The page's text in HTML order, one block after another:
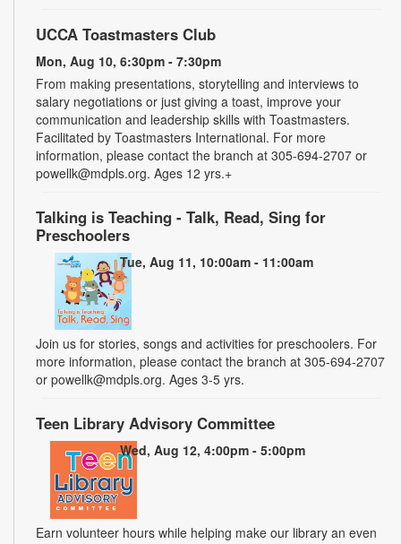
UCCA Toastmasters Club
Mon, Aug 10, 6:30pm - 7:30pm
From making presentations, storytelling and interviews to
salary negotiations or just giving a toast, improve your
communication and leadership skills with Toastmasters.
Facilitated by Toastmasters International. For more
information, please contact the branch at 305-694-2707 or
powellk@mdpls.org. Ages 12 yrs.+
Talking is Teaching - Talk, Read, Sing for
Preschoolers
Tue, Aug 11, 10:00am - 11:00am
Join us for stories, songs and activities for preschoolers. For
more information, please contact the branch at 305-694-2707
or powellk@mdpls.org. Ages 3-5 yrs.
Teen Library Advisory Committee
Wed, Aug 12, 4:00pm - 5:00pm
Earn volunteer hours while helping make our library an even